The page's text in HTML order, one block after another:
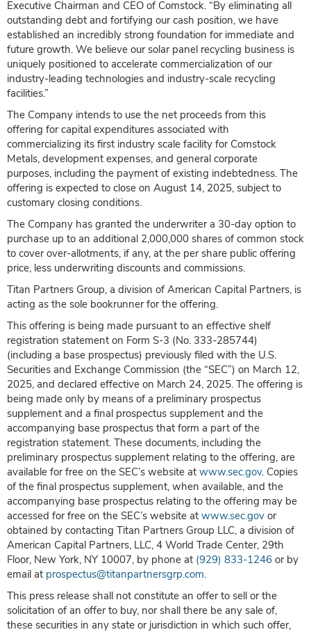
Executive Chairman and CEO of Comstock. “By eliminating all
outstanding debt and fortifying our cash position, we have
established an incredibly strong foundation for immediate and
future growth. We believe our solar panel recycling business is
uniquely positioned to accelerate commercialization of our
industry-leading technologies and industry-scale recycling
facilities.”
The Company intends to use the net proceeds from this
offering for capital expenditures associated with
commercializing its first industry scale facility for Comstock
Metals, development expenses, and general corporate
purposes, including the payment of existing indebtedness. The
offering is expected to close on August 14, 2025, subject to
customary closing conditions.
The Company has granted the underwriter a 30-day option to
purchase up to an additional 2,000,000 shares of common stock
to cover over-allotments, if any, at the per share public offering
price, less underwriting discounts and commissions.
Titan Partners Group, a division of American Capital Partners, is
acting as the sole bookrunner for the offering.
This offering is being made pursuant to an effective shelf
registration statement on Form S-3 (No. 333-285744)
(including a base prospectus) previously filed with the U.S.
Securities and Exchange Commission (the “SEC”) on March 12,
2025, and declared effective on March 24, 2025. The offering is
being made only by means of a preliminary prospectus
supplement and a final prospectus supplement and the
accompanying base prospectus that form a part of the
registration statement. These documents, including the
preliminary prospectus supplement relating to the offering, are
available for free on the SEC’s website at www.sec.gov. Copies
of the final prospectus supplement, when available, and the
accompanying base prospectus relating to the offering may be
accessed for free on the SEC’s website at www.sec.gov or
obtained by contacting Titan Partners Group LLC, a division of
American Capital Partners, LLC, 4 World Trade Center, 29th
Floor, New York, NY 10007, by phone at (929) 833-1246 or by
email at prospectus@titanpartnersgrp.com.
This press release shall not constitute an offer to sell or the
solicitation of an offer to buy, nor shall there be any sale of,
these securities in any state or jurisdiction in which such offer,